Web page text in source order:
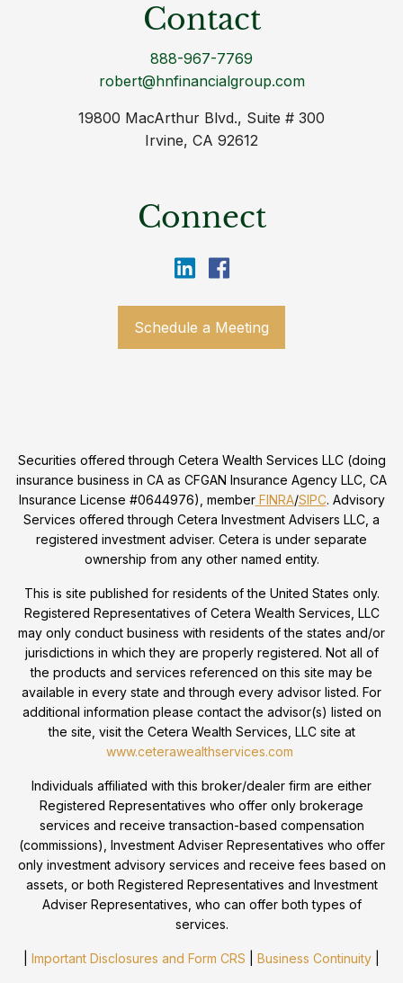
Contact
888-967-7769
robert@hnfinancialgroup.com
19800 MacArthur Blvd., Suite # 300
Irvine, CA 92612
Connect
Schedule a Meeting
Securities offered through Cetera Wealth Services LLC (doing
insurance business in CA as CFGAN Insurance Agency LLC, CA
Insurance License #0644976), memberFINRA/SIPC. Advisory
Services offered through Cetera Investment Advisers LLC, a
registered investment adviser. Cetera is under separate
ownership from any other named entity.
This is site published for residents of the United States only.
Registered Representatives of Cetera Wealth Services, LLC
may only conduct business with residents of the states and/or
jurisdictions in which they are properly registered. Not all of
the products and services referenced on this site may be
available in every state and through every advisor listed. For
additional information please contact the advisor(s) listed on
the site, visit the Cetera Wealth Services, LLC site at
www.ceterawealthservices.com
Individuals affiliated with this broker/dealer firm are either
Registered Representatives who offer only brokerage
services and receive transaction-based compensation
(commissions), Investment Adviser Representatives who offer
only investment advisory services and receive fees based on
assets, or both Registered Representatives and Investment
Adviser Representatives, who can offer both types of
services.
Important Disclosures and Form CRS Business Continuity